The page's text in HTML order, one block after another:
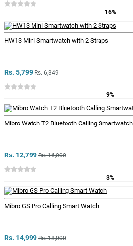
16%
HW13 Mini Smartwatch with 2 Straps
Rs. 5,799 Rs. 6,349
9%
Mibro Watch T2 Bluetooth Calling Smartwatch
Rs. 12,799 Rs. 16,000
3%
Mibro GS Pro Calling Smart Watch
Rs. 14,999 Rs. 18,000